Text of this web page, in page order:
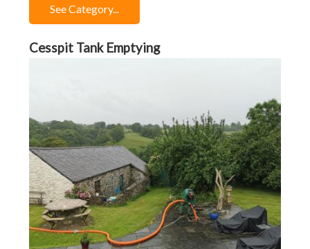
See Category...
Cesspit Tank Emptying